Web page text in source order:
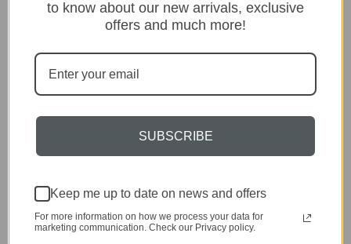
Gift ideas
Clearance
David Hunt Lighting
Scatterbox
English Heritage
Maison Berger
TA INTERIORS
to know about our new arrivals, exclusive
offers and much more!
SUBSCRIBE
Keep me up to date on news and offers
For more information on how we process your data for
marketing communication. Check our Privacy policy.